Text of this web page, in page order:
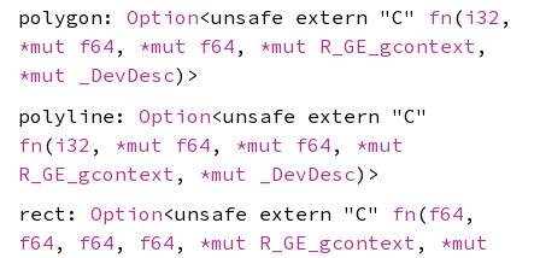
polygon: Option<unsafe extern "C" fn ( i32 ,
*mut f64 , *mut f64 , *mut R_GE_gcontext ,
*mut
_DevDesc)>
polyline: Option<unsafe extern "C"
fn ( i32 , *mut f64 , *mut f64 , *mut
R_GE_gcontext , *mut _DevDesc)>
rect: Option<unsafe extern "C" fn ( f64 ,
f64 , f64 , f64 , *mut R_GE_gcontext , *mut